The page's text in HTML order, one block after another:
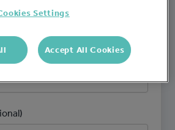
Settings
Accept All Cookies